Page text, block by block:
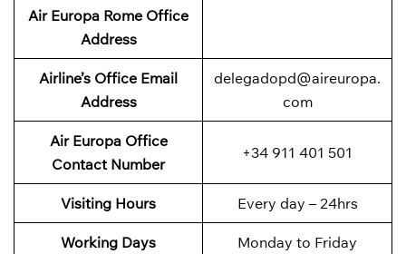
Air Europa Rome Office
Address
Airline’s Office Email
Address
delegadopd@aireuropa.
com
Air Europa Office
Contact Number
+34 911 401 501
Visiting Hours Every day – 24hrs
Working Days Monday to Friday